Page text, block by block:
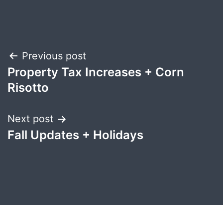
Post
navigation
Previous post
Property Tax Increases + Corn
Risotto
Next post
Fall Updates + Holidays